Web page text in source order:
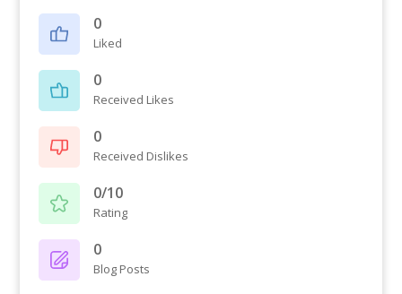
0
Liked
0
Received Likes
0
Received Dislikes
0/10
Rating
0
Blog Posts